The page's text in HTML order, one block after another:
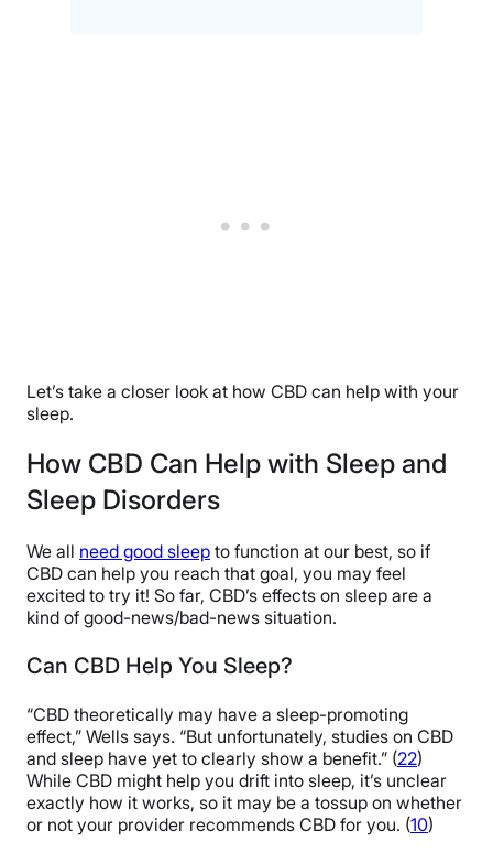
Let’s take a closer look at how CBD can help with your
sleep.
How CBD Can Help with Sleep and
Sleep Disorders
We all need good sleep to function at our best, so if
CBD can help you reach that goal, you may feel
excited to try it! So far, CBD’s effects on sleep are a
kind of good-news/bad-news situation.
Can CBD Help You Sleep?
“CBD theoretically may have a sleep-promoting
effect,” Wells says. “But unfortunately, studies on CBD
and sleep have yet to clearly show a benefit.” (22)
While CBD might help you drift into sleep, it’s unclear
exactly how it works, so it may be a tossup on whether
or not your provider recommends CBD for you. (10)